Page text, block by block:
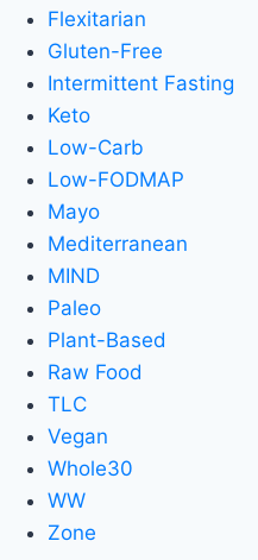
Flexitarian
Gluten-Free
Intermittent Fasting
Keto
Low-Carb
Low-FODMAP
Mayo
Mediterranean
MIND
Paleo
Plant-Based
Raw Food
TLC
Vegan
Whole30
WW
Zone